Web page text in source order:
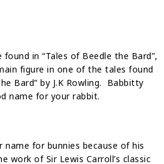
in “Tales of Beedle the Bard”,
figure in one of the tales found
Bard” by J.K Rowling. Babbitty
name for your rabbit.
name for bunnies because of his
work of Sir Lewis Carroll’s classic